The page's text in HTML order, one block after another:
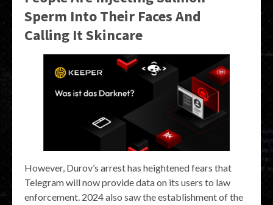
Sperm Into Their Faces And
Calling It Skincare
However, Durov’s arrest has heightened fears that
Telegram will now provide data on its users to law
enforcement. 2024 also saw the establishment of the